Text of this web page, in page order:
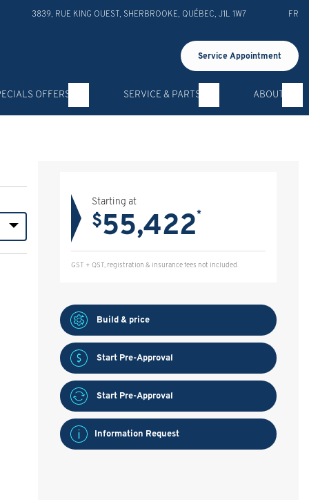
3839, RUE KING OUEST SHERBROOKE QUÉBEC J1L 1W7 FR
Service Appointment
OFFERS SERVICE & PARTS ABOUT
Starting at
$55,422*
GST + QST, registration & insurance fees not included.
Build & price
Start Pre-Approval
Start Pre-Approval
Information Request